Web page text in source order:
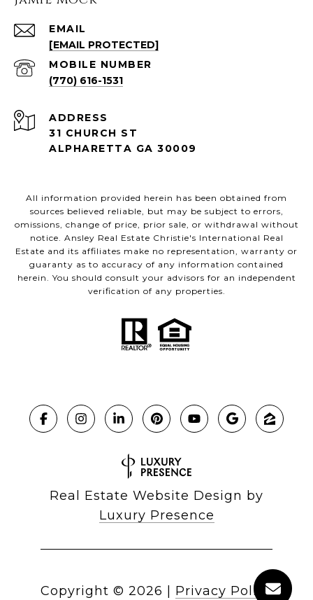
EMAIL
[EMAIL PROTECTED]
(770) 616-1531
ADDRESS
31 CHURCH ST
ALPHARETTA GA 30009
All information provided herein has been obtained from
sources believed reliable, but may be subject to errors,
omissions, change of price, prior sale, or withdrawal without
notice. Ansley Real Estate Christie's International Real
Estate and its affiliates make no representation, warranty or
guaranty as to accuracy of any information contained
herein. You should consult your advisors for an independent
verification of any properties.
Real Estate Website Design by
Luxury Presence
Copyright © 2026 Privacy Policy